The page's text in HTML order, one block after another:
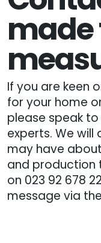
made
If you are keen
for your home
please speak
experts. We will
may have
and production
on 023 92 678
message via the